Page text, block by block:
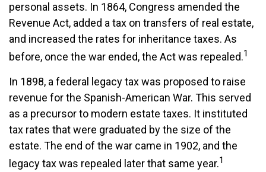
personal assets. In 1864, Congress amended the
Revenue Act, added a tax on transfers of real estate,
and increased the rates for inheritance taxes. As
before, once the war ended, the Act was repealed.1
In 1898, a federal legacy tax was proposed to raise
revenue for the Spanish-American War. This served
as a precursor to modern estate taxes. It instituted
tax rates that were graduated by the size of the
estate. The end of the war came in 1902, and the
legacy tax was repealed later that same year.1